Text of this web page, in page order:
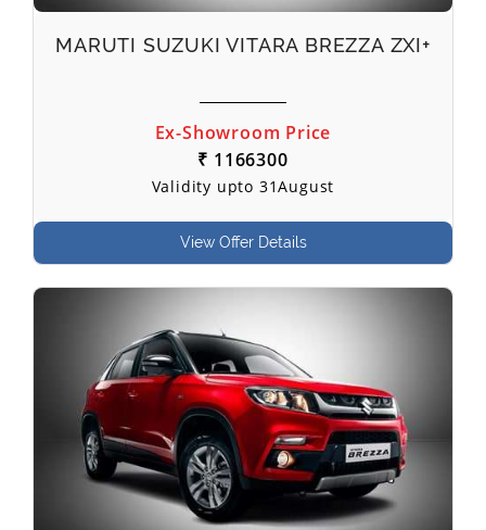
MARUTI SUZUKI VITARA BREZZA ZXI+
Ex-Showroom Price
₹ 1166300
Validity upto 31August
View Offer Details